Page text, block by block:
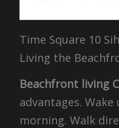
Time Square 10
Living the
Beachfront living
advantages.
morning. Walk